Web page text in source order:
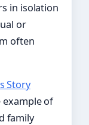
in isolation
or
often
Story
of
family